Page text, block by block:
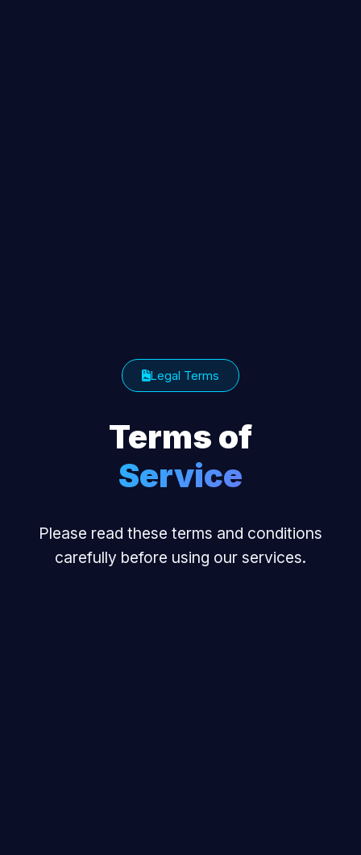
Legal Terms
Terms of
Service
Please read these terms and conditions
carefully before using our services.